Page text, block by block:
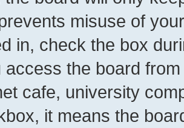
misuse of
in, check the box
access the board
cafe, university
it means the